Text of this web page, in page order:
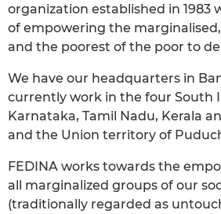
organization established in 1983
of empowering the
and the poorest of the poor to
We have our headquarters in
currently work in the four South
Karnataka, Tamil Nadu, Kerala
and the Union territory of
FEDINA works towards the
all marginalized groups of our
(traditionally regarded as